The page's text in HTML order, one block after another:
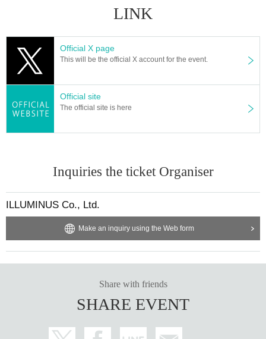
・Except in the event of a disaster, purchased tickets cannot be cancel
ed or refunded.
・If Buy tickets by Login in multiple devices, multiple browsers, tabs, et
c. using the same LivePocket account, phenomena such as ``purchase
s are not reflected'' and ``cancellations made before payment are not refl
ected'' may occur. It will occur. Please do not purchase tickets by Login
multiple times.
LINK
Official X page
This will be the official X account for the event.
Official site
The official site is here
Inquiries the ticket Organiser
ILLUMINUS Co., Ltd.
Make an inquiry using the Web form
Share with friends
SHARE EVENT